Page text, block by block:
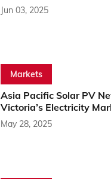
Jun 03, 2025
Markets
Asia Pacific Solar PV
Victoria’s Electricity
May 28, 2025